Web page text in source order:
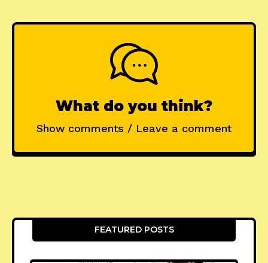
What do you think?
Show comments / Leave a comment
FEATURED POSTS